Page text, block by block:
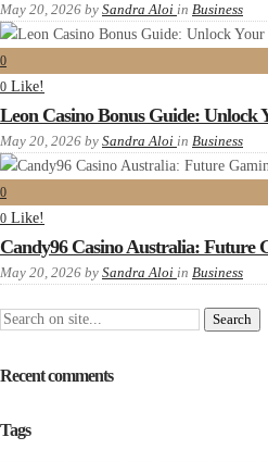
May 20, 2026 by Sandra Aloi in Business
0
0 Like!
Leon Casino Bonus Guide: Unlock
May 20, 2026 by Sandra Aloi in Business
0
0 Like!
Candy96 Casino Australia: Future
May 20, 2026 by Sandra Aloi in Business
Recent comments
Tags